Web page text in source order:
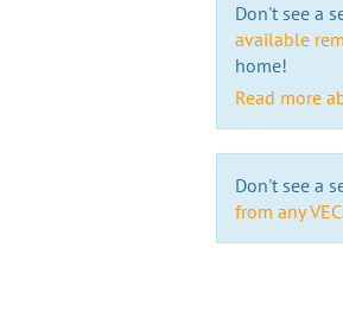
Don't see a
available
home!
Read more
Don't see a
from any VEC.